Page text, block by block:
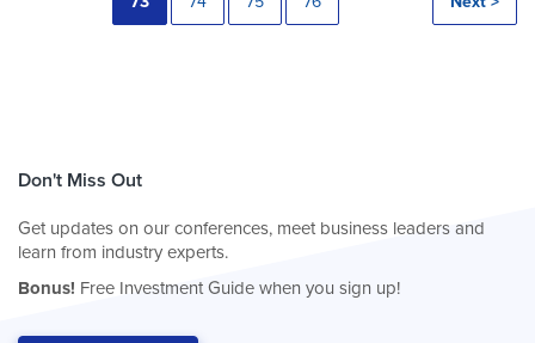
Don't Miss Out
Get updates on our conferences, meet business leaders and
learn from industry experts.
Bonus! Free Investment Guide when you sign up!